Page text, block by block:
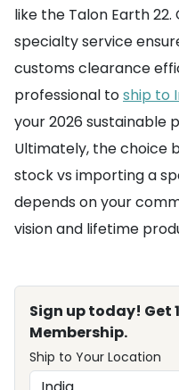
like the Talon Earth 22.
specialty service
customs clearance
professional toship to
your 2026 sustainable
Ultimately, the choice
stock vs importing a
depends on your
vision and lifetime
Sign up today! Get
Membership.
Ship to Your Location